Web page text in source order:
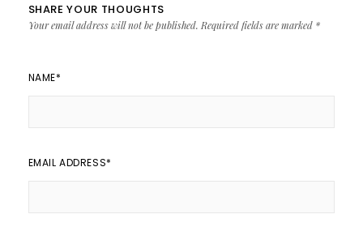
SHARE YOUR THOUGHTS
Your email address will not be published. Required fields are marked *
NAME*
EMAIL ADDRESS*